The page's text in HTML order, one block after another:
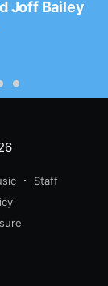
Joff Bailey
Staff